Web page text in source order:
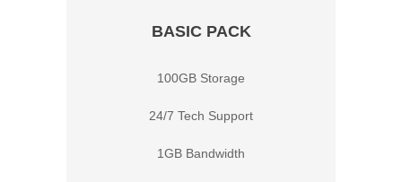
BASIC PACK
100GB Storage
24/7 Tech Support
1GB Bandwidth